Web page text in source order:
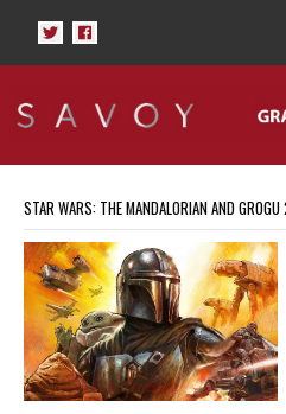
STAR WARS: THE MANDALORIAN AND